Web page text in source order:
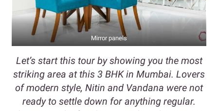
Mirror panels
Let’s start this tour by showing you the most
striking area at this 3 BHK in Mumbai. Lovers
of modern style, Nitin and Vandana were not
ready to settle down for anything regular.